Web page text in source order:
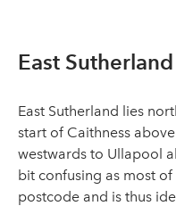
East Sutherland
East Sutherland lies
start of Caithness
westwards to Ullapool
bit confusing as most of
postcode and is thus